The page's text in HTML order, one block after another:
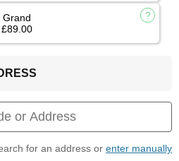
Grand
£89.00
for an address or enter manually